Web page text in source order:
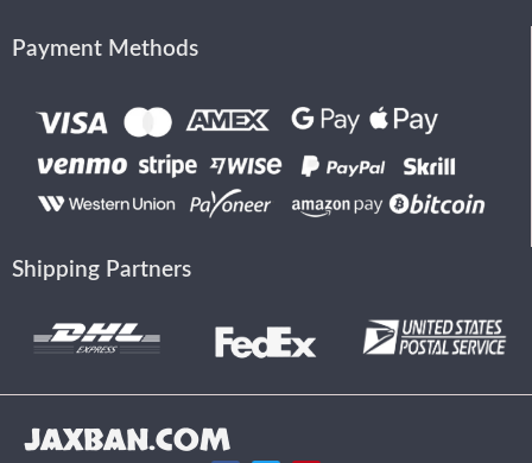
Payment Methods
Shipping Partners
JAXBAN.COM